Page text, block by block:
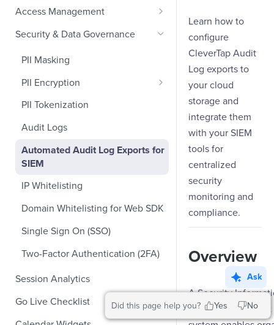
Upload Past User Profiles
Delete User Profile
Composite Events
Sample Events by Business
Vertical
Ecommerce Events
Content/Media Events
Lead Gen Events
Bookings
Classifieds
Food Tech
Fintech Events
Event Design
Nested Objects
Nested Objects in User
Event Properties
Access Management
Manage Users
Security & Data Governance
PII Masking
PII Encryption
Field-Level at Rest Encryption
Encryption
API Encryption
File Upload Encryption
CPaaS Encryption
PII Tokenization
Audit Logs
Automated Audit Log Exports for
SIEM
IP Whitelisting
Domain Whitelisting for Web SDK
Single Sign On (SSO)
Two-Factor Authentication (2FA)
Session Analytics
Go Live Checklist
Marketer Go Live Checklist
Learn how to
configure
CleverTap Audit
Log exports to
your cloud
storage and
integrate them
with your SIEM
tools for
centralized
security
monitoring and
compliance.
Overview
A Security
Event Management
Did this page help you? Yes No
Ask